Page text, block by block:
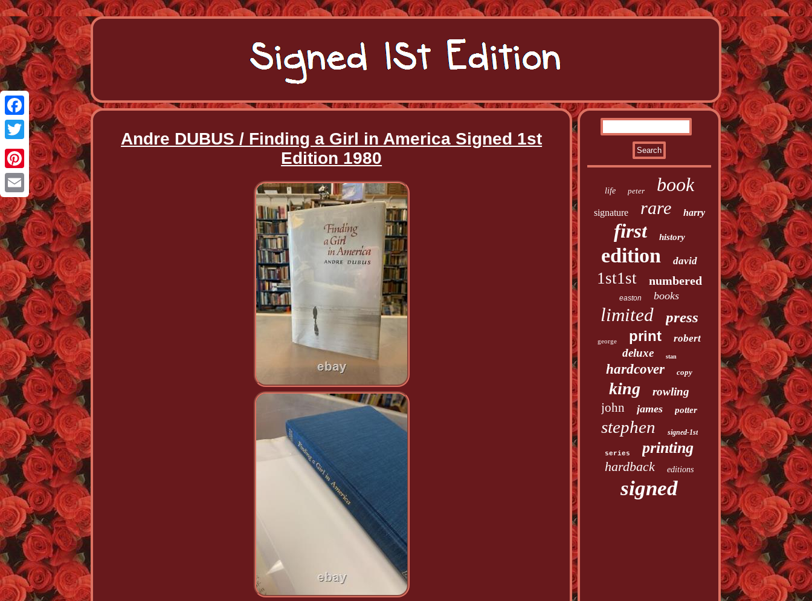
Facebook
Twitter
Pinterest
Email
Andre DUBUS / Finding a Girl in America Signed 1st
Edition 1980
life peter book
signature rare harry
first history
edition david
1st1st numbered
easton books
limited press
george print robert
deluxe stan
hardcover copy
king rowling
john james potter
stephen signed-1st
series printing
hardback editions
signed